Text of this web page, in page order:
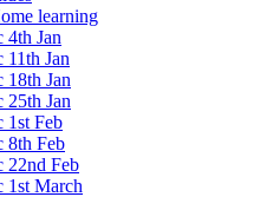
learning
4th Jan
11th Jan
18th Jan
25th Jan
1st Feb
8th Feb
22nd Feb
1st March